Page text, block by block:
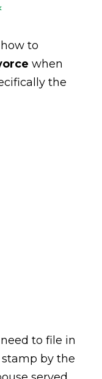
to
when
the
to file in
by the